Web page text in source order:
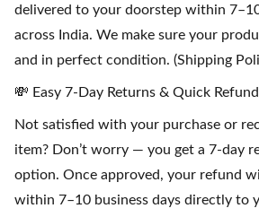
delivered to your doorstep within
across India. We make sure your
and in perfect condition. (Shipping
💸 Easy 7-Day Returns & Quick
Not satisfied with your purchase or
item? Don’t worry — you get a 7-day
option. Once approved, your refund
within 7–10 business days directly to